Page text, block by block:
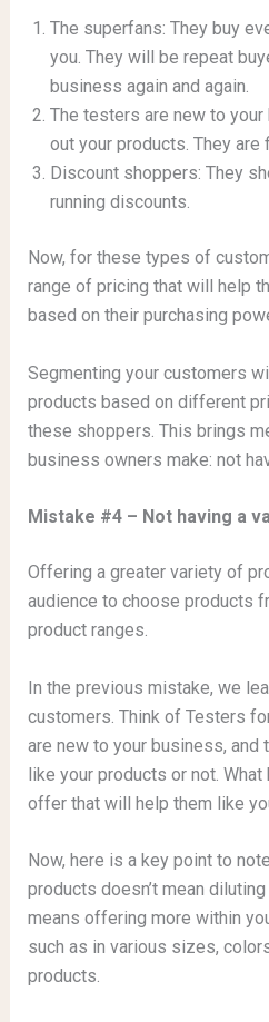
The superfans: They buy
you. They will be repeat
business again and again.
The testers are new to your
out your products. They
Discount shoppers: They
running discounts.
Now, for these types of
range of pricing that will help
based on their purchasing
Segmenting your customers
products based on different
these shoppers. This brings
business owners make: not
Mistake #4 – Not having a
Offering a greater variety of
audience to choose products
product ranges.
In the previous mistake, we
customers. Think of Testers
are new to your business, and
like your products or not.
offer that will help them like
Now, here is a key point to
products doesn’t mean
means offering more within
such as in various sizes,
products.